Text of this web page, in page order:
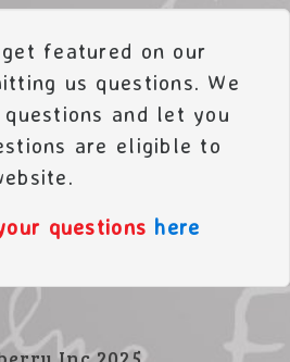
featured on our
us questions. We
and let you
are eligible to
questions here